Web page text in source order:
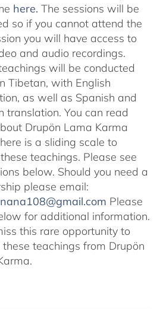
here. The sessions will be
so if you cannot attend the
you will have access to
and audio recordings.
will be conducted
Tibetan, with English
as well as Spanish and
translation. You can read
Drupön Lama Karma
is a sliding scale to
teachings. Please see
below. Should you need a
please email:
Please
for additional information.
this rare opportunity to
these teachings from Drupön